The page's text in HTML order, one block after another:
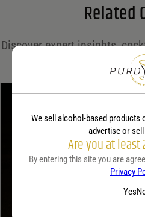
Related
Discover expert insights,
trends in the world of
We sell alcohol-based products
advertise or
Are you at least
By entering this site you are
Privacy
Yes